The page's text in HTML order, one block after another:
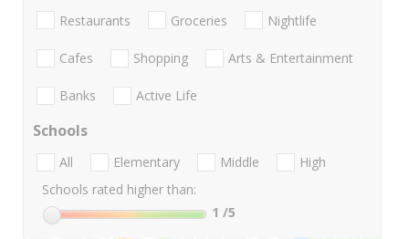
Restaurants Groceries Nightlife
Cafes Shopping Arts & Entertainment
Banks Active Life
Schools
All Elementary Middle
High
Schools rated higher than:
1 /5